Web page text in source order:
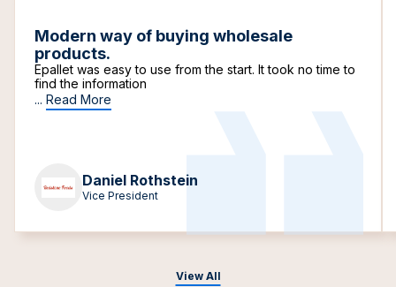
View All
Modern way of buying wholesale
products.
Epallet was easy to use from the start. It took no time to
find the information
... Read More
Daniel Rothstein
Vice President